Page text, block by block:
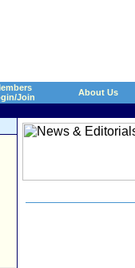
Join
About Us